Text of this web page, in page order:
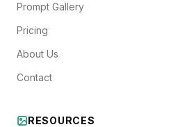
Prompt Gallery
Pricing
About Us
Contact
RESOURCES